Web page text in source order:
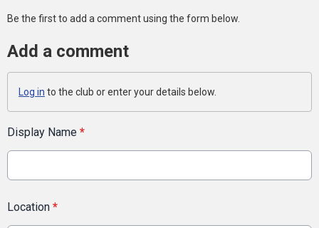
Be the first to add a comment using the form below.
Add a comment
Log in to the club or enter your details below.
Display Name *
Location *